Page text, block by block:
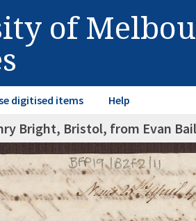
of
digitised items Help
Bright, Bristol, from Evan